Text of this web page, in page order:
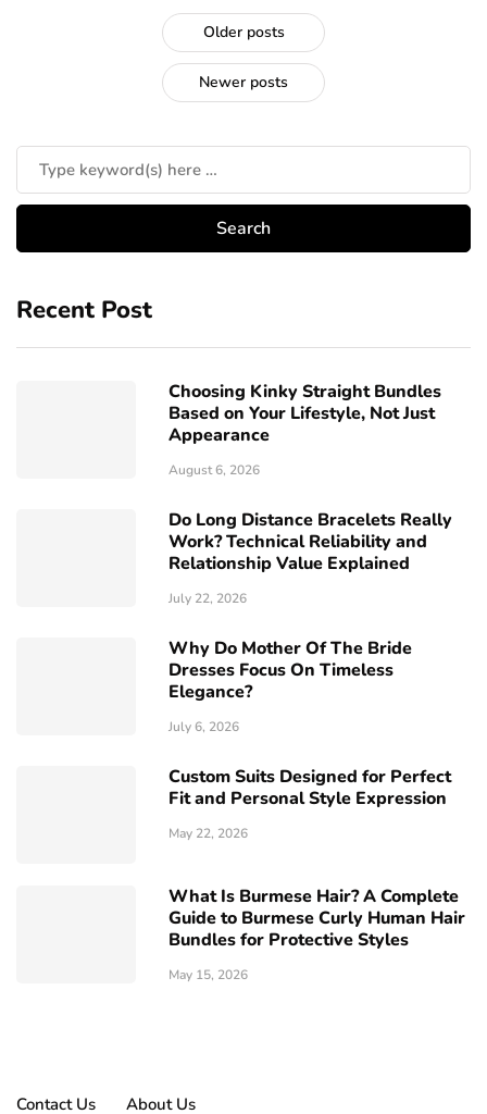
Older posts
Newer posts
Recent Post
Choosing Kinky Straight Bundles
Based on Your Lifestyle, Not Just
Appearance
August 6, 2026
Do Long Distance Bracelets Really
Work? Technical Reliability and
Relationship Value Explained
July 22, 2026
Why Do Mother Of The Bride
Dresses Focus On Timeless
Elegance?
July 6, 2026
Custom Suits Designed for Perfect
Fit and Personal Style Expression
May 22, 2026
What Is Burmese Hair? A Complete
Guide to Burmese Curly Human Hair
Bundles for Protective Styles
May 15, 2026
Contact Us About Us